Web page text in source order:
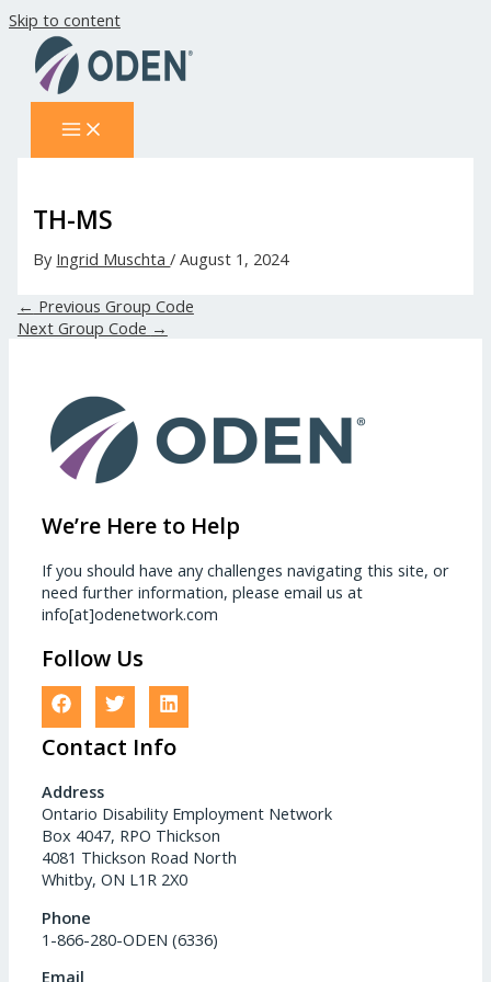
Skip to content
TH-MS
By Ingrid Muschta/August 1, 2024
← Previous Group Code
Next Group Code →
We’re Here to Help
If you should have any challenges navigating this site, or
need further information, please email us at
info[at]odenetwork.com
Follow Us
Contact Info
Address
Ontario Disability Employment Network
Box 4047, RPO Thickson
4081 Thickson Road North
Whitby, ON L1R 2X0
Phone
1-866-280-ODEN (6336)
Email